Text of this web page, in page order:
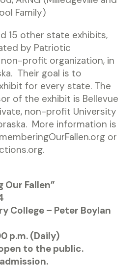
Family)
15 other state exhibits,
by Patriotic
profit organization, in
Their goal is to
for every state. The
of the exhibit is Bellevue
non-profit University
More information is
or
Our Fallen”
College – Peter Boylan
p.m. (Daily)
to the public.